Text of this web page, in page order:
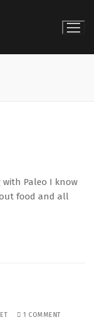
with Paleo I know
food and all
1 COMMENT